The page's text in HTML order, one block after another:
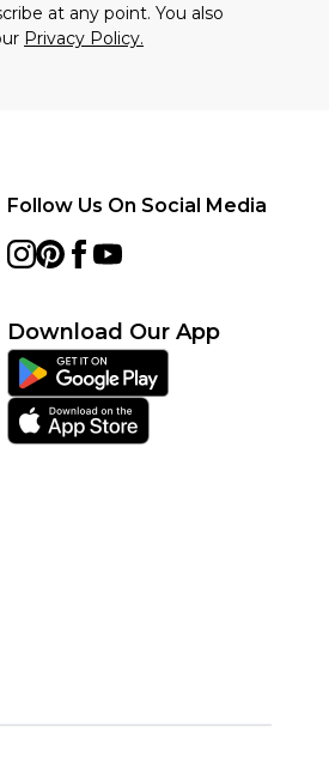
at any point. You also
Privacy Policy.
Follow Us On Social Media
Download Our App